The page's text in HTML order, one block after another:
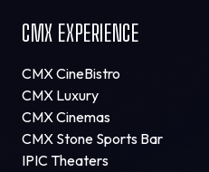
CMX EXPERIENCE
CMX CineBistro
CMX Luxury
CMX Cinemas
CMX Stone Sports Bar
IPIC Theaters